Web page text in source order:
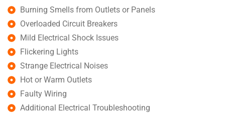
Burning Smells from Outlets or Panels
Overloaded Circuit Breakers
Mild Electrical Shock Issues
Flickering Lights
Strange Electrical Noises
Hot or Warm Outlets
Faulty Wiring
Additional Electrical Troubleshooting